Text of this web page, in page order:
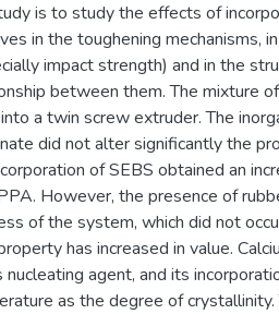
is to study the effects of
in the toughening mechanisms,
impact strength) and in the
between them. The mixture
a twin screw extruder. The
did not alter significantly the
of SEBS obtained an
However, the presence of
of the system, which did not
has increased in value.
nucleating agent, and its
as the degree of